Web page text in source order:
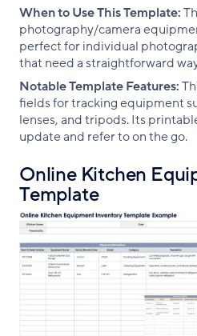
When to Use This Template:
photography/camera
perfect for individual
that need a straightforward
Notable Template Features:
fields for tracking equipment
lenses, and tripods. Its
update and refer to on the go.
Online Kitchen
Template